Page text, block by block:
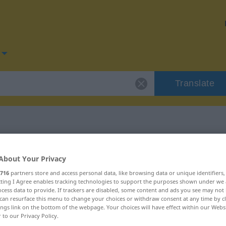
Translate
"graziös"
Your Privacy
716 partners store and access personal data, like browsing data or unique
I Agree enables tracking technologies to support the purposes shown under
data to provide. If trackers are disabled, some content and ads you see may not
resurface this menu to change your choices or withdraw consent at any time by
link on the bottom of the webpage. Your choices will have effect within our
to our Privacy Policy.